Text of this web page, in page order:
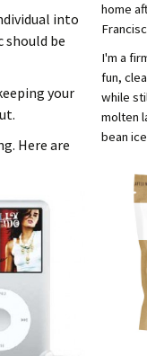
into
should be
your
Here are
home
I'm a
fun,
while
molten
bean